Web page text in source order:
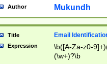
reassumes
transferred|
stepp(ed|ing)
stopped
Author Mukundh
Title Email
Expression
\b([A-Za-z0-
(\w+)?\b